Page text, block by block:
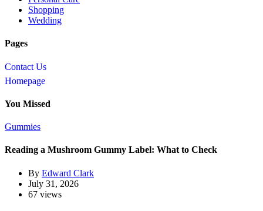
Shopping
Wedding
Pages
Contact Us
Homepage
You Missed
Gummies
Reading a Mushroom Gummy Label: What to Check
By Edward Clark
July 31, 2026
67 views